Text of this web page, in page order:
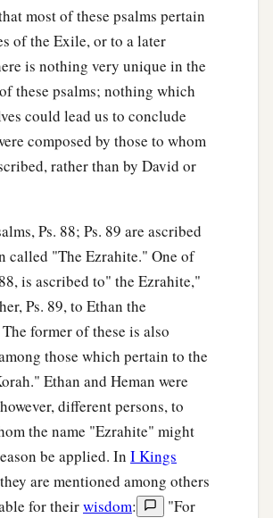
most of these psalms pertain
of the Exile, or to a later
is nothing very unique in the
these psalms; nothing which
could lead us to conclude
composed by those to whom
rather than by David or
Ps. 88; Ps. 89 are ascribed
called "The Ezrahite." One of
is ascribed to" the Ezrahite,"
Ps. 89, to Ethan the
former of these is also
those which pertain to the
Ethan and Heman were
different persons, to
the name "Ezrahite" might
be applied. In I Kings
they are mentioned among others
for theirwisdom:
"For